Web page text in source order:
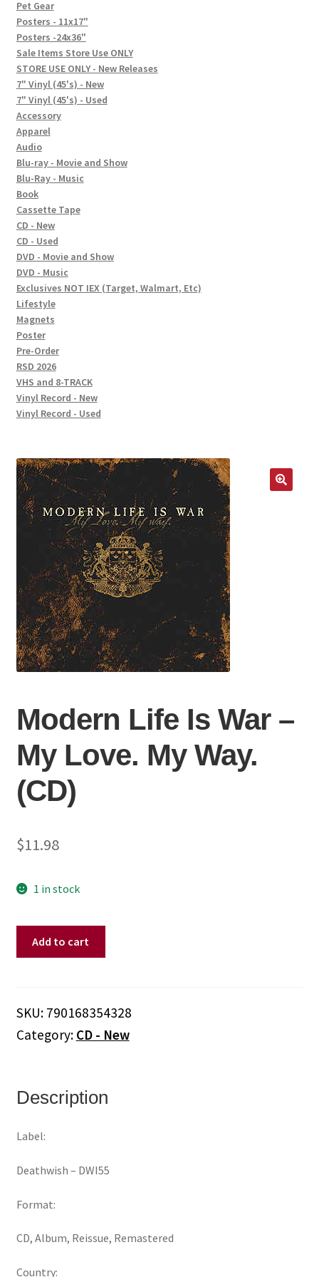
FAQ
Social Posts
Contact
Modern Life Is War ‎–
My Love. My Way.
(CD)
$11.98
1 in stock
My
Love.
(CD)
Add to cart
SKU: 790168354328
Category: CD - New
Description
Label:
Deathwish ‎– DWI55
Format:
CD, Album, Reissue, Remastered
Country:
Pet Gear
Posters - 11x17"
Posters -24x36"
Sale Items Store Use ONLY
STORE USE ONLY - New Releases
7" Vinyl (45's) - New
7" Vinyl (45's) - Used
Accessory
Apparel
Audio
Blu-ray - Movie and Show
Blu-Ray - Music
Book
Cassette Tape
CD - New
CD - Used
DVD - Movie and Show
DVD - Music
Exclusives NOT IEX (Target, Walmart, Etc)
Lifestyle
Magnets
Poster
Pre-Order
RSD 2026
VHS and 8-TRACK
Vinyl Record - New
Vinyl Record - Used